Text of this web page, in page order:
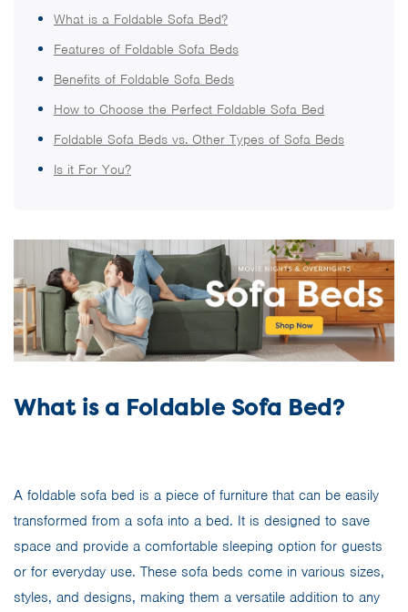
What is a Foldable Sofa Bed?
Features of Foldable Sofa Beds
Benefits of Foldable Sofa Beds
How to Choose the Perfect Foldable Sofa Bed
Foldable Sofa Beds vs. Other Types of Sofa Beds
Is it For You?
What is a Foldable Sofa Bed?
A foldable sofa bed is a piece of furniture that can be easily
transformed from a sofa into a bed. It is designed to save
space and provide a comfortable sleeping option for guests
or for everyday use. These sofa beds come in various sizes,
styles, and designs, making them a versatile addition to any